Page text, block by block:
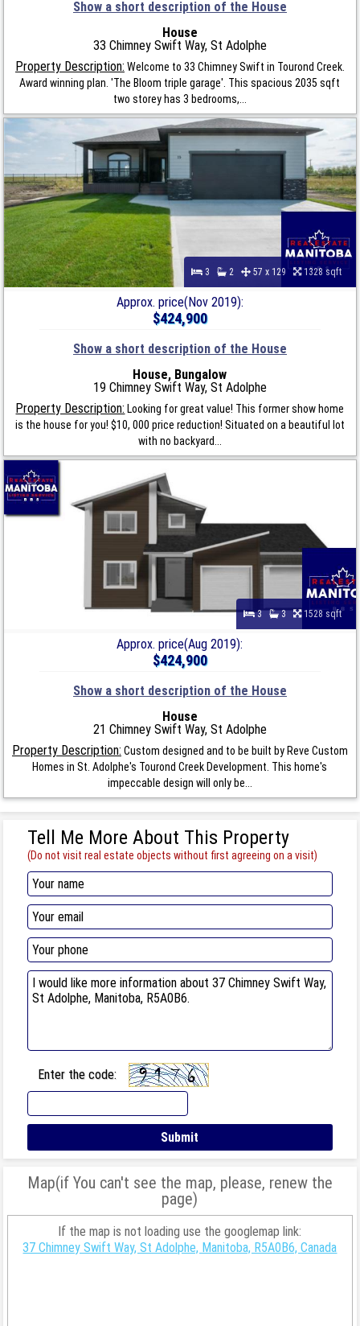
Show a short description of the House
House
33 Chimney Swift Way, St Adolphe
Property Description: Welcome to 33 Chimney Swift in Tourond Creek.
Award winning plan. 'The Bloom triple garage'. This spacious 2035 sqft
two storey has 3 bedrooms,...
3 2 57 x 129 1328 sqft
Approx. price(Nov 2019):
$424,900
Show a short description of the House
House, Bungalow
19 Chimney Swift Way, St Adolphe
Property Description: Looking for great value! This former show home
is the house for you! $10, 000 price reduction! Situated on a beautiful lot
with no backyard...
3 3 1528 sqft
Approx. price(Aug 2019):
$424,900
Show a short description of the House
House
21 Chimney Swift Way, St Adolphe
Property Description: Custom designed and to be built by Reve Custom
Homes in St. Adolphe's Tourond Creek Development. This home's
impeccable design will only be...
Tell Me More About This Property
(Do not visit real estate objects without first agreeing on a visit)
Enter the code:
Map(if You can't see the map, please, renew the
page)
If the map is not loading use the googlemap link:
37 Chimney Swift Way, St Adolphe, Manitoba, R5A0B6, Canada